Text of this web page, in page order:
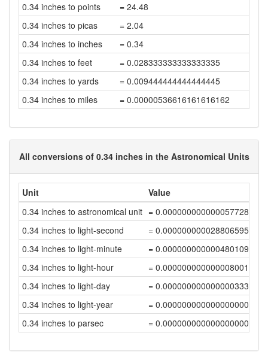
0.34 inches to points
= 24.48
0.34 inches to picas
= 2.04
0.34 inches to inches
= 0.34
0.34 inches to feet
= 0.028333333333333335
0.34 inches to yards
= 0.009444444444444445
0.34 inches to miles
= 0.00000536616161616162
All conversions of 0.34 inches in the Astronomical Units
Unit
Value
0.34 inches to astronomical unit = 0.00000000000005772809
0.34 inches to light-second
= 0.00000000002880659526
0.34 inches to light-minute
= 0.00000000000048010992
0.34 inches to light-hour
= 0.00000000000000800183
0.34 inches to light-day
= 0.00000000000000033341
0.34 inches to light-year
= 0.00000000000000000091
0.34 inches to parsec
= 0.00000000000000000028